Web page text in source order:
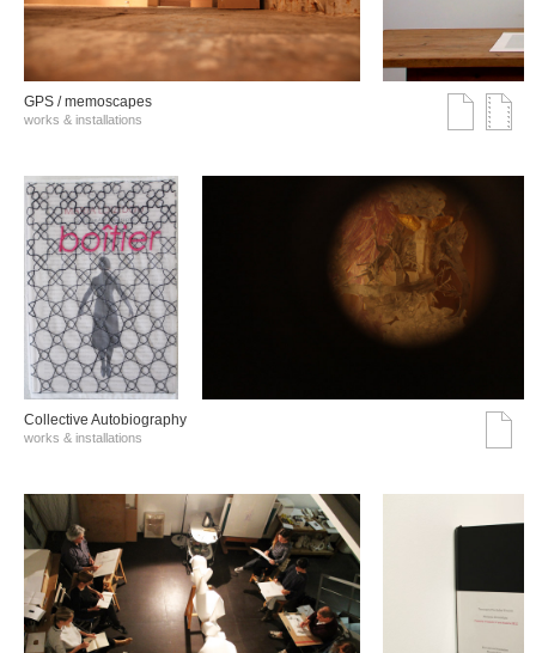
GPS / memoscapes
works & installations
Collective Autobiography
works & installations